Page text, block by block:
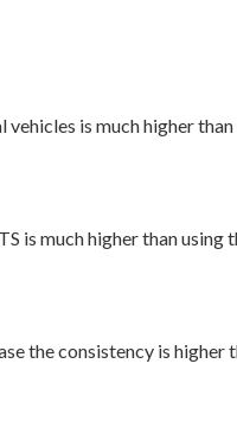
is much higher than
is much higher than using
the consistency is higher